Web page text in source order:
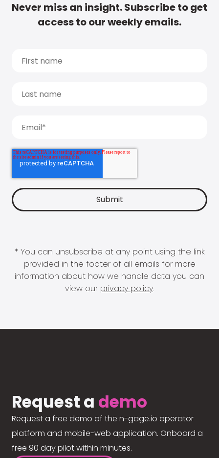
Never miss an insight. Subscribe to get
access to our weekly emails.
* You can unsubscribe at any point using the link
provided in the footer of all emails for more
information about how we handle data you can
view our privacy policy.
Request a demo
Request a free demo of the n-gage.io operator
platform and mobile-web application. Onboard a
free 90 day pilot within minutes.